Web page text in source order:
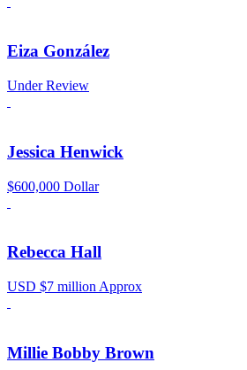
Eiza González
Under Review
Jessica Henwick
$600,000 Dollar
Rebecca Hall
USD $7 million Approx
Millie Bobby Brown